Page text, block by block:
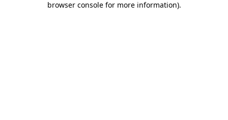
browser console for more information).